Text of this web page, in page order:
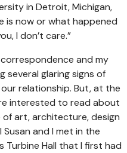
in Detroit, Michigan,
is now or what happened
I don’t care.”
and my
several glaring signs of
relationship. But, at the
interested to read about
of art, architecture, design
and I met in the
Turbine Hall that I first had